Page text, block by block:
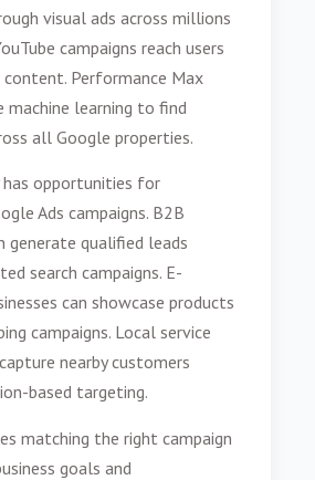
visual ads across millions
campaigns reach users
Performance Max
machine learning to find
all Google properties.
has opportunities for
Ads campaigns. B2B
generate qualified leads
search campaigns. E-
can showcase products
campaigns. Local service
nearby customers
based targeting.
matching the right campaign
goals and